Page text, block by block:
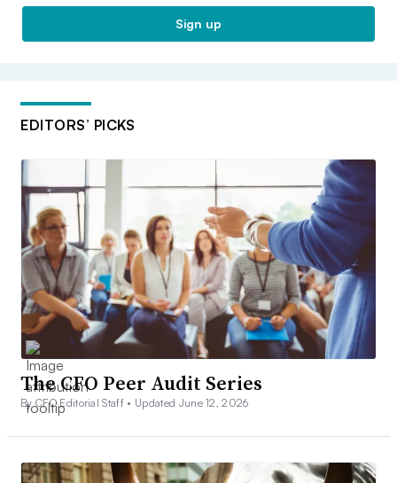
Sign up
EDITORS’ PICKS
The CFO Peer Audit Series
By CFO Editorial Staff • Updated June 12, 2026